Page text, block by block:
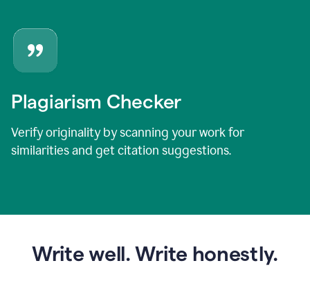
Plagiarism Checker
Verify originality by scanning your work for
similarities and get citation suggestions.
Write well. Write honestly.